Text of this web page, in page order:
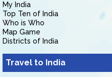
My India
Top Ten of India
Who is Who
Map Game
Districts of India
Travel to India